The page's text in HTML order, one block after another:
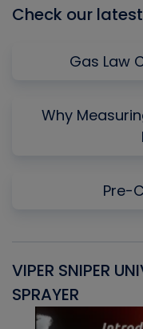
Check our
Gas Law
Why
Pre-
VIPER SNIPER
SPRAYER